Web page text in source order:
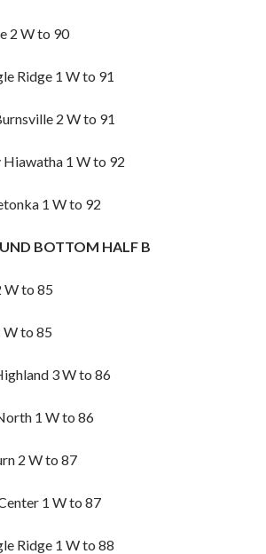
2 W to 90
Ridge 1 W to 91
2 W to 91
Hiawatha 1 W to 92
1 W to 92
BOTTOM HALF B
W to 85
W to 85
3 W to 86
1 W to 86
2 W to 87
1 W to 87
Ridge 1 W to 88